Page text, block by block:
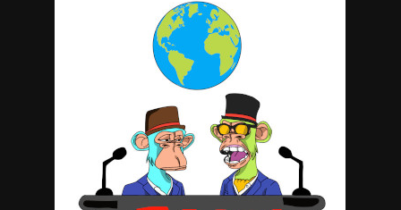
Ledger Nano X and S - Cold Hardware Wallets 👊😎
Keep your crypto safe with a Ledger Hardware Wallet:
https://shop.ledger.com/?r=d4fc2caedbae
Cobo Vault Pro Cold Hardware Wallet 👊😎
https://shop.cobo.com/?
rfsn=4885562.cb3412&utm_source=refersion&utm_me
dium=affiliate&utm_campaign=4885562.cb3412